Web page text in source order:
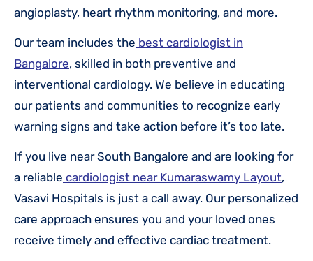
angioplasty, heart rhythm monitoring, and more.
Our team includes the best cardiologist in
Bangalore, skilled in both preventive and
interventional cardiology. We believe in educating
our patients and communities to recognize early
warning signs and take action before it’s too late.
If you live near South Bangalore and are looking for
a reliable cardiologist near Kumaraswamy Layout,
Vasavi Hospitals is just a call away. Our personalized
care approach ensures you and your loved ones
receive timely and effective cardiac treatment.